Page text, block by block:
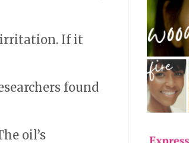
irritation. If it
found
oil’s